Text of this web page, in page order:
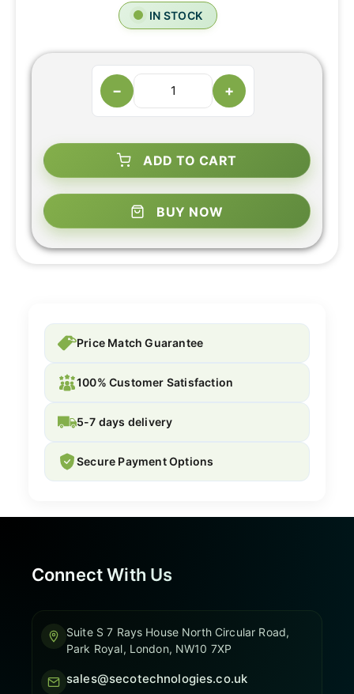
IN STOCK
− +
ADD TO CART
BUY NOW
Price Match Guarantee
100% Customer Satisfaction
5-7 days delivery
Secure Payment Options
Connect With Us
Suite S 7 Rays House North Circular Road,
Park Royal, London, NW10 7XP
sales@secotechnologies.co.uk